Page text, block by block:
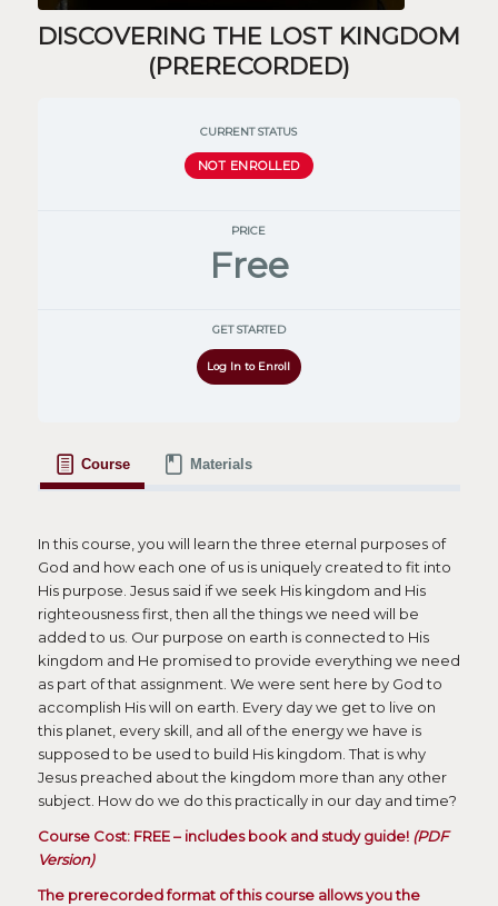
DISCOVERING THE LOST KINGDOM
(PRERECORDED)
CURRENT STATUS
NOT ENROLLED
PRICE
Free
GET STARTED
Log In to Enroll
Course Materials
In this course, you will learn the three eternal purposes of
God and how each one of us is uniquely created to fit into
His purpose. Jesus said if we seek His kingdom and His
righteousness first, then all the things we need will be
added to us. Our purpose on earth is connected to His
kingdom and He promised to provide everything we need
as part of that assignment. We were sent here by God to
accomplish His will on earth. Every day we get to live on
this planet, every skill, and all of the energy we have is
supposed to be used to build His kingdom. That is why
Jesus preached about the kingdom more than any other
subject. How do we do this practically in our day and time?
Course Cost: FREE – includes book and study guide! (PDF
Version)
The prerecorded format of this course allows you the